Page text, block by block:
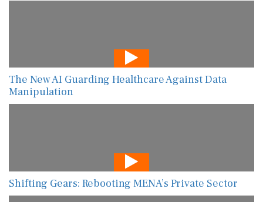
The New AI Guarding Healthcare Against Data
Manipulation
Shifting Gears: Rebooting MENA’s Private Sector